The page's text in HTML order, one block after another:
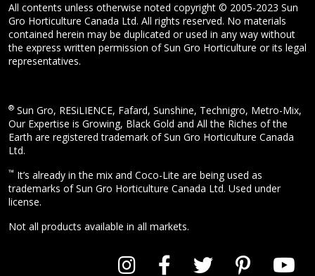
All contents unless otherwise noted copyright © 2005-2023 Sun
Gro Horticulture Canada Ltd. All rights reserved. No materials
contained herein may be duplicated or used in any way without
the express written permission of Sun Gro Horticulture or its legal
representatives.
® Sun Gro, RESiLIENCE, Fafard, Sunshine, Technigro, Metro-Mix,
Our Expertise is Growing, Black Gold and All the Riches of the
Earth are registered trademark of Sun Gro Horticulture Canada
Ltd.
™ It’s already in the mix and Coco-Lite are being used as
trademarks of Sun Gro Horticulture Canada Ltd. Used under
license.
Not all products available in all markets.